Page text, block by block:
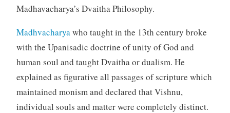
Madhavacharya’s Dvaitha Philosophy.
Madhvacharyawho taught in the 13th century broke
with the Upanisadic doctrine of unity of God and
human soul and taught Dvaitha or dualism. He
explained as figurative all passages of scripture which
maintained monism and declared that Vishnu,
individual souls and matter were completely distinct.